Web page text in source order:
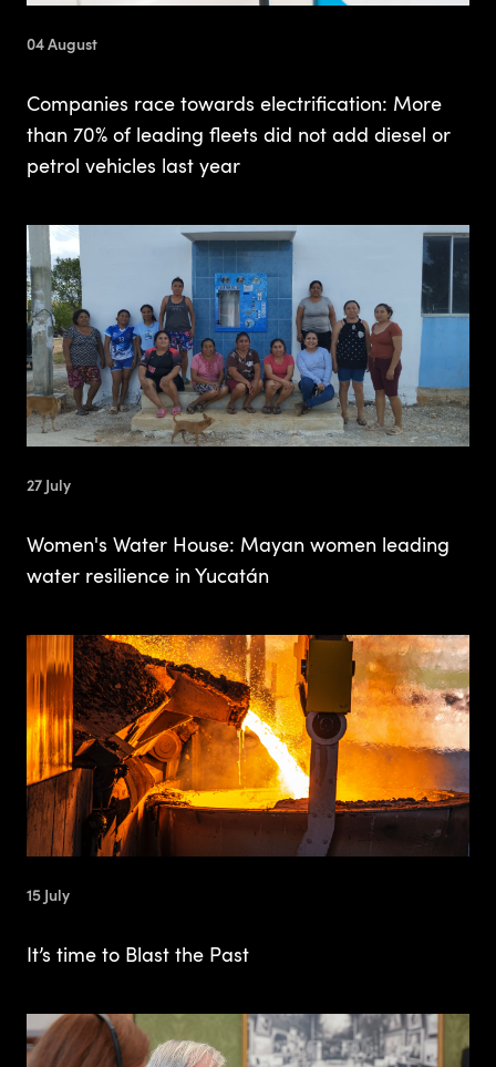
04 August
Companies race towards electrification: More
than 70% of leading fleets did not add diesel or
petrol vehicles last year
27 July
Women's Water House: Mayan women leading
water resilience in Yucatán
15 July
It’s time to Blast the Past